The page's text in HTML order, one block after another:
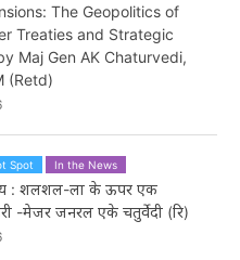
The Geopolitics of
Treaties and Strategic
Maj Gen AK Chaturvedi,
(Retd)
Spot In the News
: शलशल-ला के ऊपर एक
-मेजर जनरल एके चतुर्वेदी (रि)